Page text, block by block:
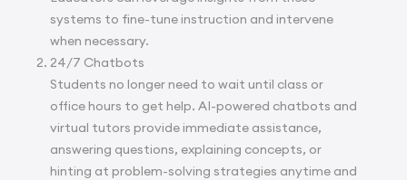
systems to fine-tune instruction and intervene
when necessary.
24/7 Chatbots
Students no longer need to wait until class or
office hours to get help. AI-powered chatbots and
virtual tutors provide immediate assistance,
answering questions, explaining concepts, or
hinting at problem-solving strategies anytime and